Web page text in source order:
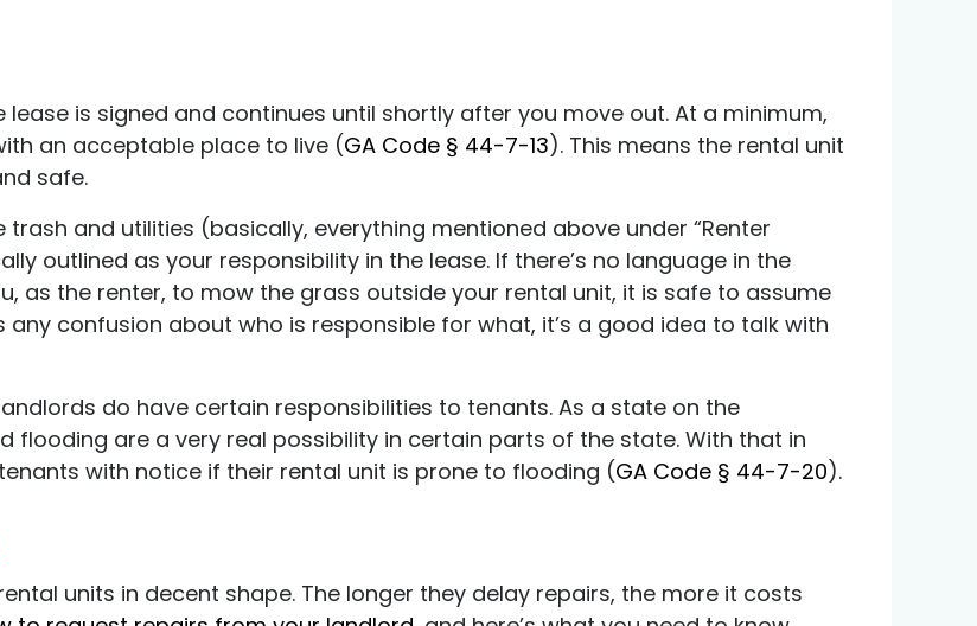
lease is signed and continues until shortly after you move out. At a minimum,
an acceptable place to live (GA Code § 44-7-13). This means the rental unit
safe.
and utilities (basically, everything mentioned above under “Renter
outlined as your responsibility in the lease. If there’s no language in the
as the renter, to mow the grass outside your rental unit, it is safe to assume
confusion about who is responsible for what, it’s a good idea to talk with
do have certain responsibilities to tenants. As a state on the
flooding are a very real possibility in certain parts of the state. With that in
with notice if their rental unit is prone to flooding (GA Code § 44-7-20).
units in decent shape. The longer they delay repairs, the more it costs